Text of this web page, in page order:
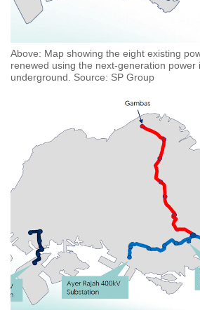
Above: Map showing the eight existing
renewed using the next-generation power
underground. Source: SP Group